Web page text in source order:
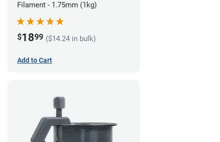
Filament - 1.75mm (1kg)
$1899 ($14.24 in bulk)
Add to Cart